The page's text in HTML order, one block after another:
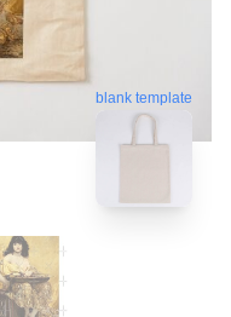
blank template